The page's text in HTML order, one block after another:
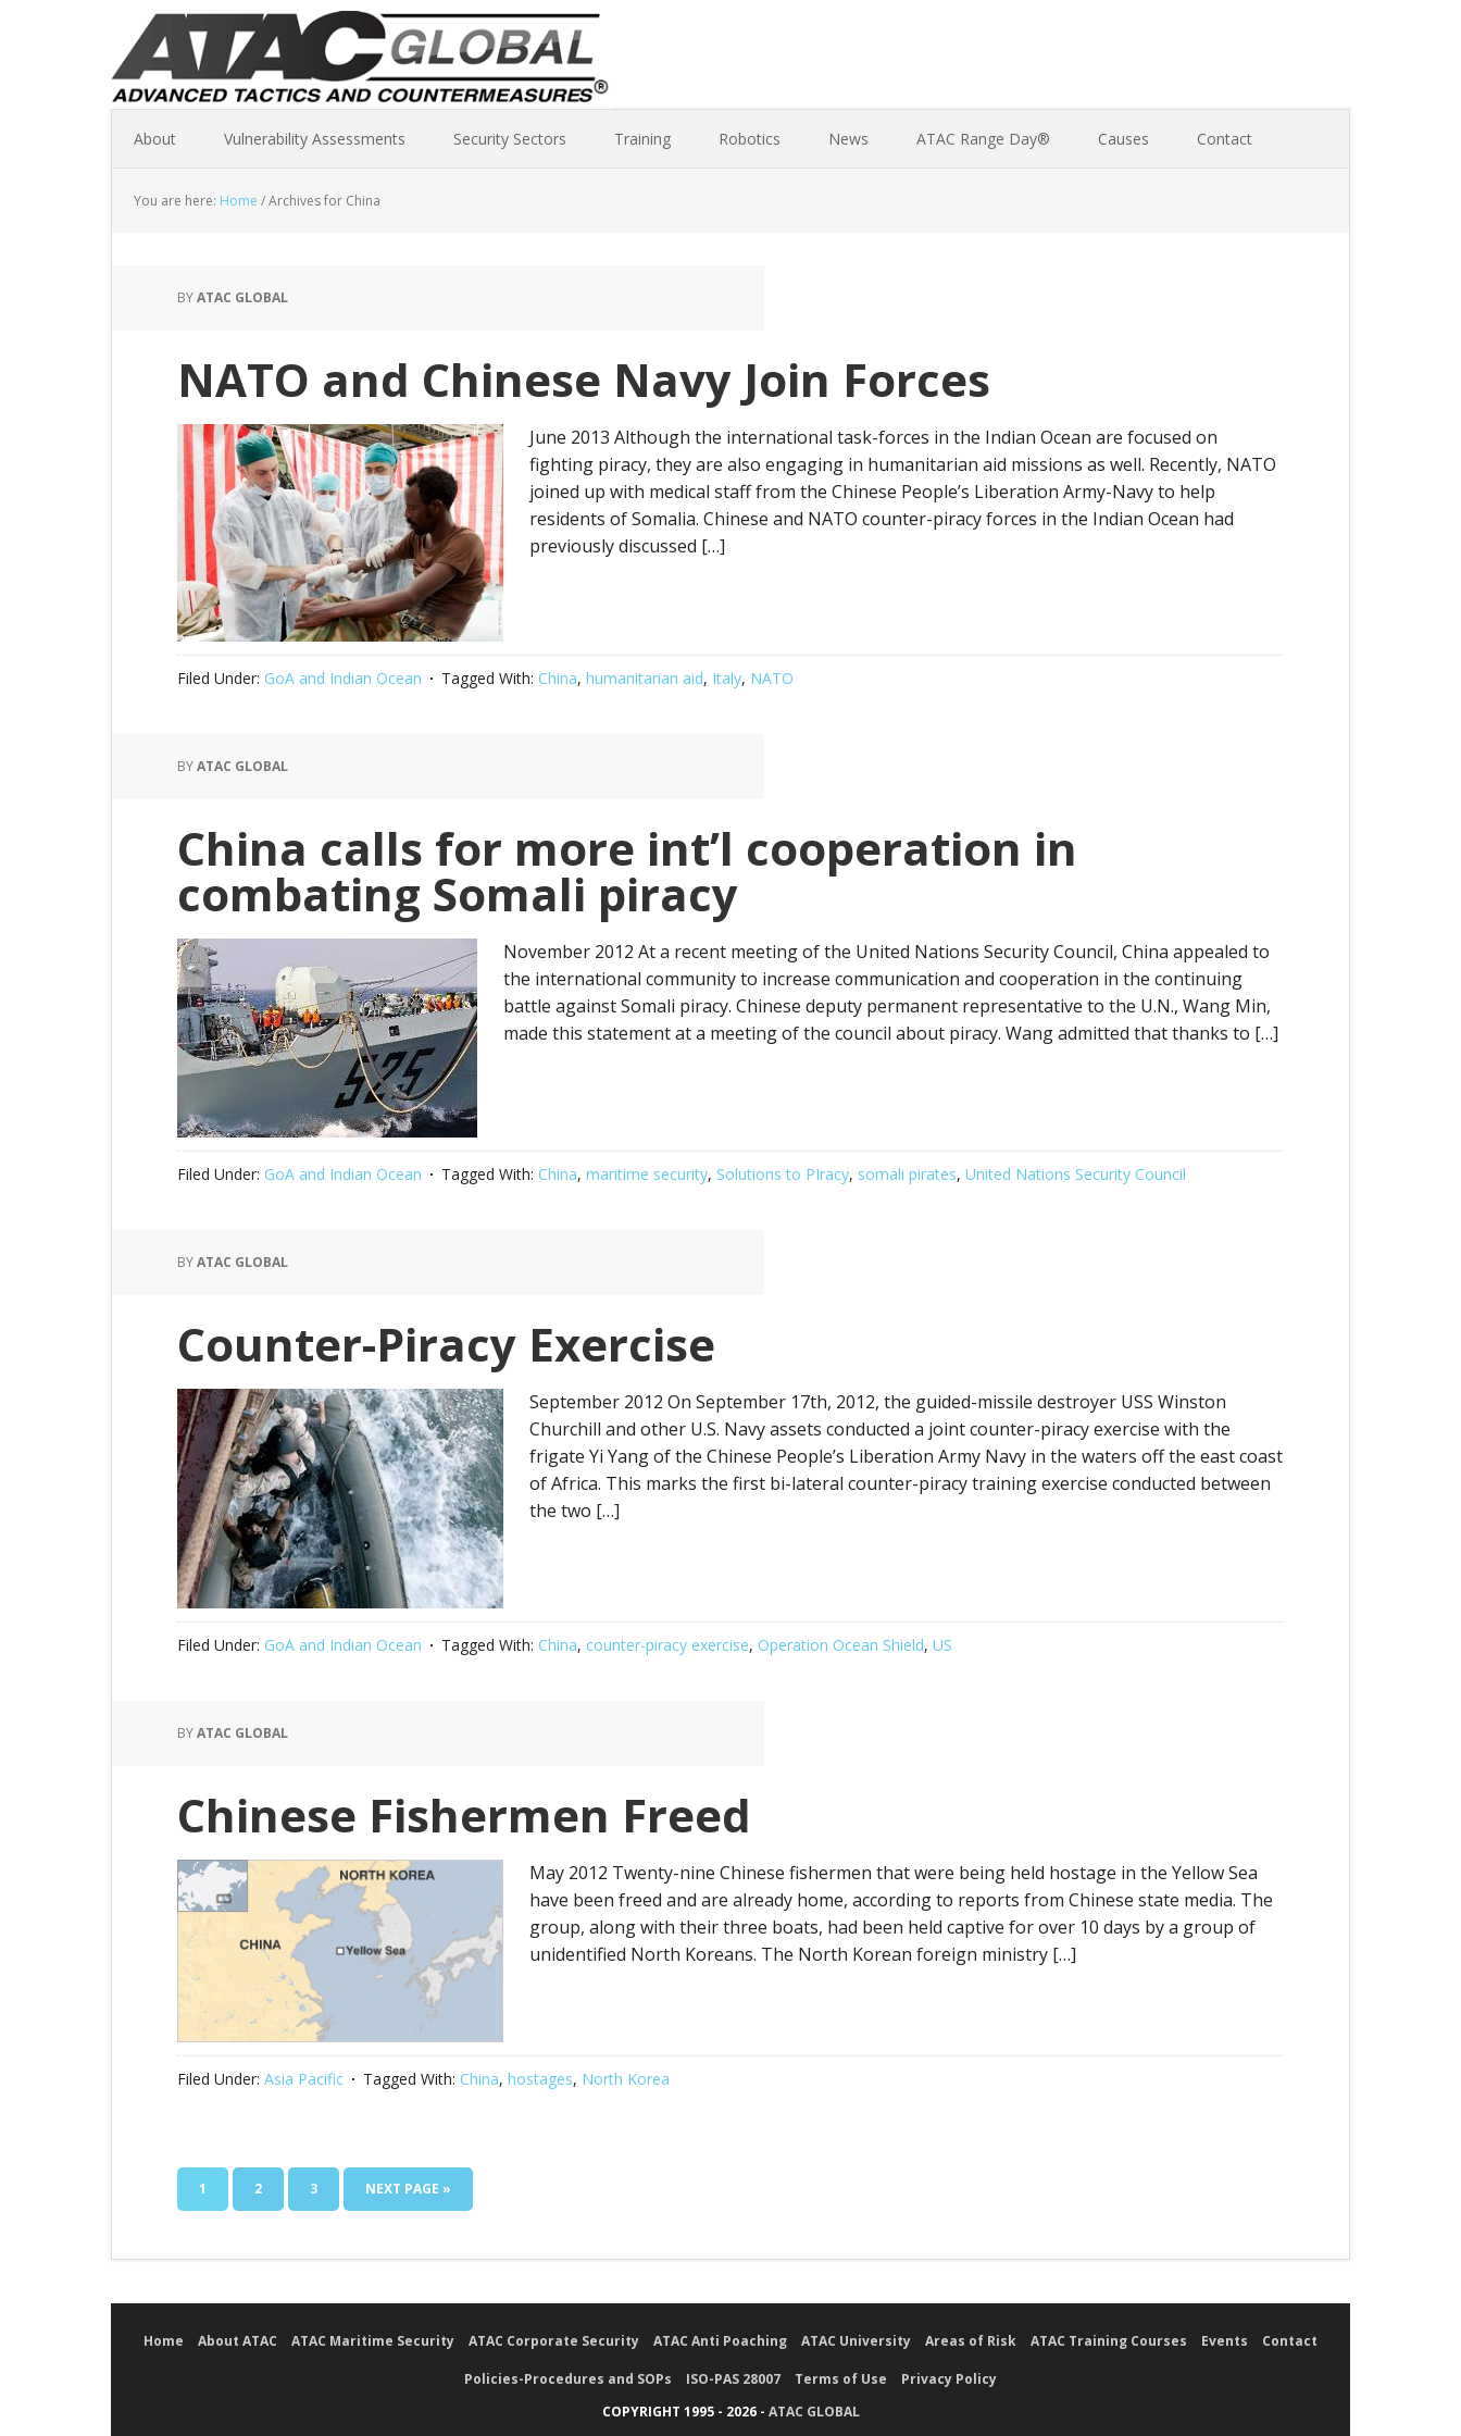
About Vulnerability Assessments Security Sectors Training Robotics News ATAC Range Day® Causes Contact
You are here: Home /Archives for China
BYATAC GLOBAL
NATO and Chinese Navy Join Forces
June 2013 Although the international task-forces in the Indian Ocean are focused on
fighting piracy, they are also engaging in humanitarian aid missions as well. Recently, NATO
joined up with medical staff from the Chinese People’s Liberation Army-Navy to help
residents of Somalia. Chinese and NATO counter-piracy forces in the Indian Ocean had
previously discussed […]
Filed Under: GoA and Indian Ocean Tagged With: China, humanitarian aid, Italy, NATO
BYATAC GLOBAL
China calls for more int’l cooperation in
combating Somali piracy
November 2012 At a recent meeting of the United Nations Security Council, China appealed to
the international community to increase communication and cooperation in the continuing
battle against Somali piracy. Chinese deputy permanent representative to the U.N., Wang Min,
made this statement at a meeting of the council about piracy. Wang admitted that thanks to […]
Filed Under: GoA and Indian Ocean Tagged With: China, maritime security, Solutions to PIracy, somali pirates, United Nations Security Council
BYATAC GLOBAL
Counter-Piracy Exercise
September 2012 On September 17th, 2012, the guided-missile destroyer USS Winston
Churchill and other U.S. Navy assets conducted a joint counter-piracy exercise with the
frigate Yi Yang of the Chinese People’s Liberation Army Navy in the waters off the east coast
of Africa. This marks the first bi-lateral counter-piracy training exercise conducted between
the two […]
Filed Under: GoA and Indian Ocean Tagged With: China, counter-piracy exercise, Operation Ocean Shield, US
BYATAC GLOBAL
Chinese Fishermen Freed
May 2012 Twenty-nine Chinese fishermen that were being held hostage in the Yellow Sea
have been freed and are already home, according to reports from Chinese state media. The
group, along with their three boats, had been held captive for over 10 days by a group of
unidentified North Koreans. The North Korean foreign ministry […]
Filed Under: Asia Pacific Tagged With: China, hostages, North Korea
1 2 3 NEXT PAGE »
Home About ATAC ATAC Maritime Security ATAC Corporate Security ATAC Anti Poaching ATAC University Areas of Risk ATAC Training Courses Events Contact
Policies-Procedures and SOPs ISO-PAS 28007 Terms of Use
Privacy Policy
COPYRIGHT 1995 - 2026 - ATAC GLOBAL